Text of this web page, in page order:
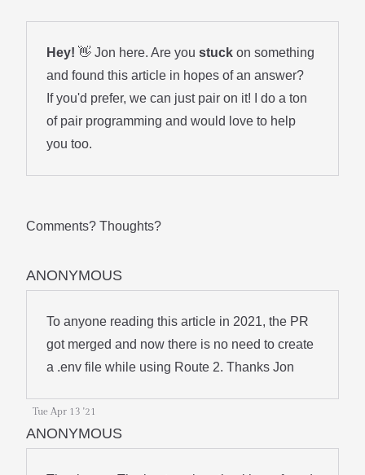
Hey! 👋 Jon here. Are you stuck on something
and found this article in hopes of an answer?
If you'd prefer, we can just pair on it! I do a ton
of pair programming and would love to help
you too.
Comments? Thoughts?
ANONYMOUS
To anyone reading this article in 2021, the PR
got merged and now there is no need to create
a .env file while using Route 2. Thanks Jon
Tue Apr 13 '21
ANONYMOUS